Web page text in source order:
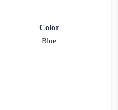
Color
Blue